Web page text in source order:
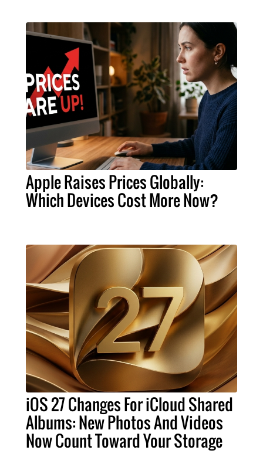
Apple Raises Prices Globally:
Which Devices Cost More Now?
iOS 27 Changes For iCloud Shared
Albums: New Photos And Videos
Now Count Toward Your Storage